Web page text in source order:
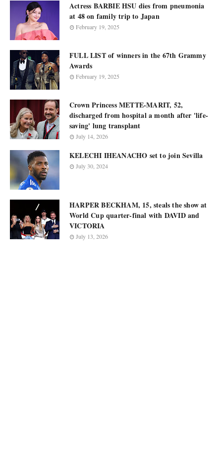
Actress BARBIE HSU dies from pneumonia
at 48 on family trip to Japan
February 19, 2025
FULL LIST of winners in the 67th Grammy
Awards
February 19, 2025
Crown Princess METTE-MARIT, 52,
discharged from hospital a month after 'life-
saving' lung transplant
July 14, 2026
KELECHI IHEANACHO set to join Sevilla
July 30, 2024
HARPER BECKHAM, 15, steals the show at
World Cup quarter-final with DAVID and
VICTORIA
July 13, 2026